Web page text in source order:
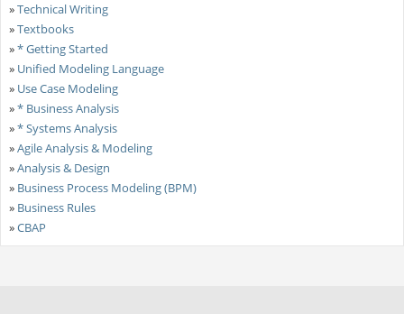
»Technical Writing
»Textbooks
»* Getting Started
» Unified Modeling Language
» Use Case Modeling
»* Business Analysis
»* Systems Analysis
»Agile Analysis & Modeling
»Analysis & Design
» Business Process Modeling (BPM)
» Business Rules
»CBAP